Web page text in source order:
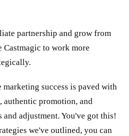
partnership and grow from
Castmagic to work more
success is paved with
authentic promotion, and
adjustment. You've got this!
we've outlined, you can